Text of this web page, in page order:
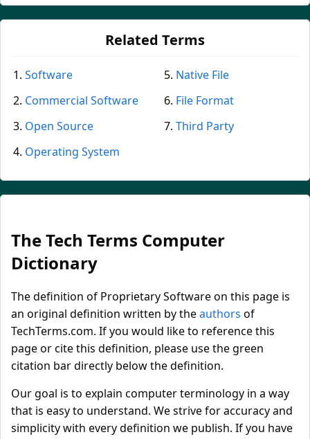
Related Terms
Software
Commercial Software
Open Source
Operating System
Native File
File Format
Third Party
The Tech Terms Computer
Dictionary
The definition of Proprietary Software on this page is
an original definition written by theauthors of
TechTerms.com. If you would like to reference this
page or cite this definition, please use the green
citation bar directly below the definition.
Our goal is to explain computer terminology in a way
that is easy to understand. We strive for accuracy and
simplicity with every definition we publish. If you have